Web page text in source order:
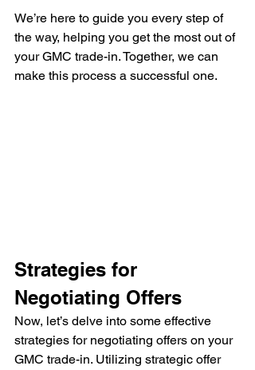
We’re here to guide you every step of
the way, helping you get the most out of
your GMC trade-in. Together, we can
make this process a successful one.
Strategies for
Negotiating Offers
Now, let’s delve into some effective
strategies for negotiating offers on your
GMC trade-in. Utilizing strategic offer